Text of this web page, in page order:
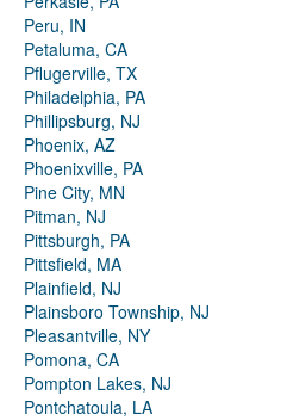
Peru, IN
Petaluma, CA
Pflugerville, TX
Philadelphia, PA
Phillipsburg, NJ
Phoenix, AZ
Phoenixville, PA
Pine City, MN
Pitman, NJ
Pittsburgh, PA
Pittsfield, MA
Plainfield, NJ
Plainsboro Township, NJ
Pleasantville, NY
Pomona, CA
Pompton Lakes, NJ
Pontchatoula, LA